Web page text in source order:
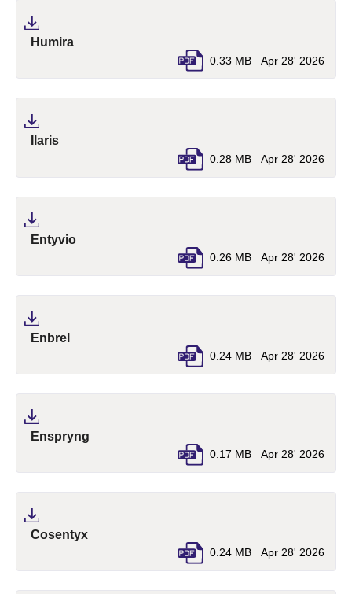
Humira
0.33 MB Apr 28' 2026
Ilaris(pdf, opens in a new tab)
0.28 MB Apr 28' 2026
Entyvio(pdf, opens in a new tab)
0.26 MB Apr 28' 2026
Enbrel(pdf, opens in a new tab)
0.24 MB Apr 28' 2026
Enspryng
0.17 MB Apr 28' 2026
Cosentyx(pdf, opens in a new tab)
0.24 MB Apr 28' 2026